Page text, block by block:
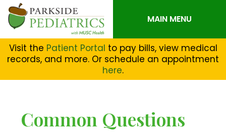
Visit the Patient Portal to pay bills, view medical
records, and more. Or schedule an appointment
here.
MAIN MENU
Common Questions